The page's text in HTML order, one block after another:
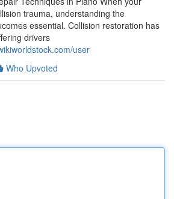
trauma, understanding the
essential. Collision restoration has
drivers
user
Who Upvoted